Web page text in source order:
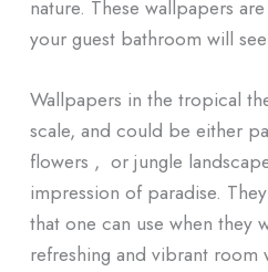
nature. These wallpapers
your guest bathroom will
Wallpapers in the tropical
scale, and could be either
flowers , or jungle
impression of paradise.
that one can use when they
refreshing and vibrant room